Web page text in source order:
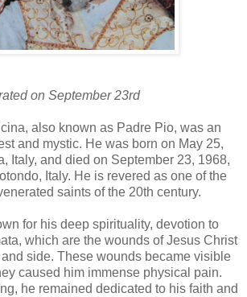
on September 23rd
also known as Padre Pio, was an
and mystic. He was born on May 25,
Italy, and died on September 23, 1968,
Italy. He is revered as one of the
saints of the 20th century.
for his deep spirituality, devotion to
which are the wounds of Jesus Christ
side. These wounds became visible
caused him immense physical pain.
he remained dedicated to his faith and